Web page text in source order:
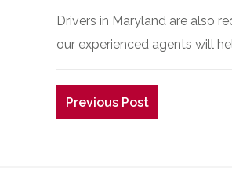
Drivers in Maryland are also
our experienced agents will
Previous Post